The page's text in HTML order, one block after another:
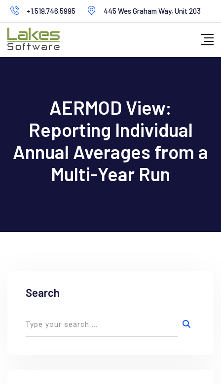
Skip
to
content
+1.519.746.5995 445 Wes Graham Way, Unit 203
AERMOD View:
Reporting Individual
Annual Averages from a
Multi-Year Run
Search